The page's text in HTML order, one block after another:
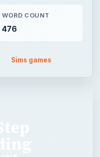
WORD COUNT
476
Sims games